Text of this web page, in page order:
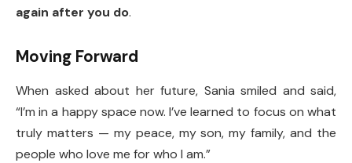
again after you do.
Moving Forward
When asked about her future, Sania smiled and said,
“I’m in a happy space now. I’ve learned to focus on what
truly matters — my peace, my son, my family, and the
people who love me for who I am.”